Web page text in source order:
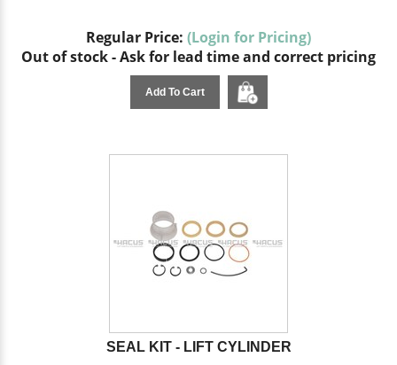
Regular Price: (Login for Pricing)
Out of stock - Ask for lead time and correct pricing
Add To Cart
SEAL KIT - LIFT CYLINDER